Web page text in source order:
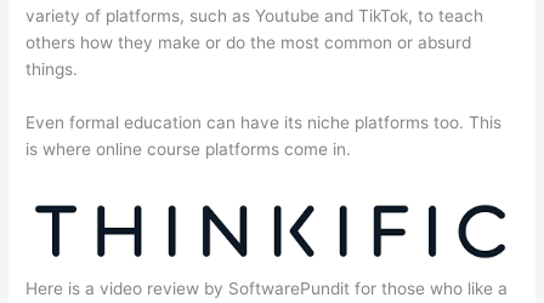
variety of platforms, such as Youtube and TikTok, to teach
others how they make or do the most common or absurd
things.
Even formal education can have its niche platforms too. This
is where online course platforms come in.
Here is a video review by SoftwarePundit for those who like a